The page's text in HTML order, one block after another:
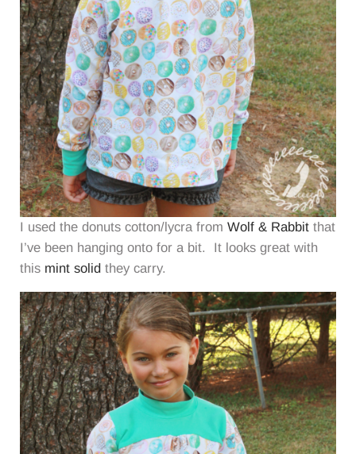
I used the donuts cotton/lycra from Wolf & Rabbitthat
I’ve been hanging onto for a bit. It looks great with
this mint solid they carry.